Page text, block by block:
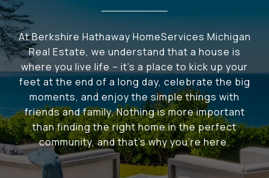
At Berkshire Hathaway HomeServices Michigan
Real Estate, we understand that a house is
where you live life – it's a place to kick up your
feet at the end of a long day, celebrate the big
moments, and enjoy the simple things with
friends and family. Nothing is more important
than finding the right home in the perfect
community, and that's why you're here.